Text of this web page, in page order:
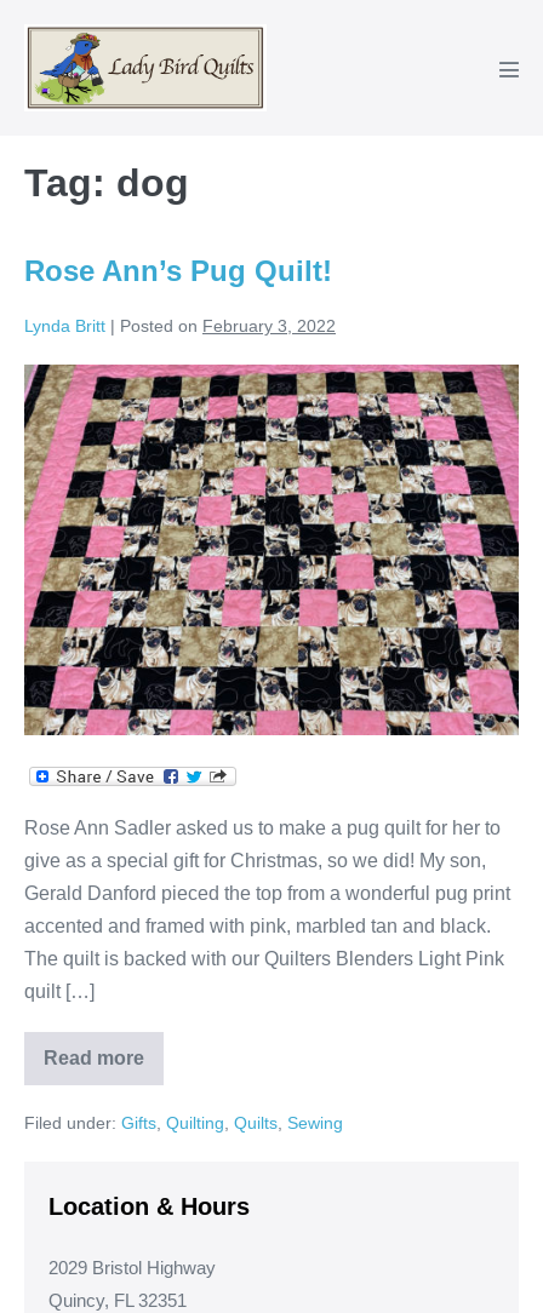
content
Tag: dog
Rose Ann’s Pug Quilt!
Lynda Britt | Posted on February 3, 2022
Rose
Ann’s
Pug
Quilt!
Rose Ann Sadler asked us to make a pug quilt for her to
give as a special gift for Christmas, so we did! My son,
Gerald Danford pieced the top from a wonderful pug print
accented and framed with pink, marbled tan and black.
The quilt is backed with our Quilters Blenders Light Pink
quilt […]
Read more
Rose
Ann’s
Quilt!
Filed under: Gifts, Quilting, Quilts, Sewing
Location & Hours
2029 Bristol Highway
Quincy, FL 32351